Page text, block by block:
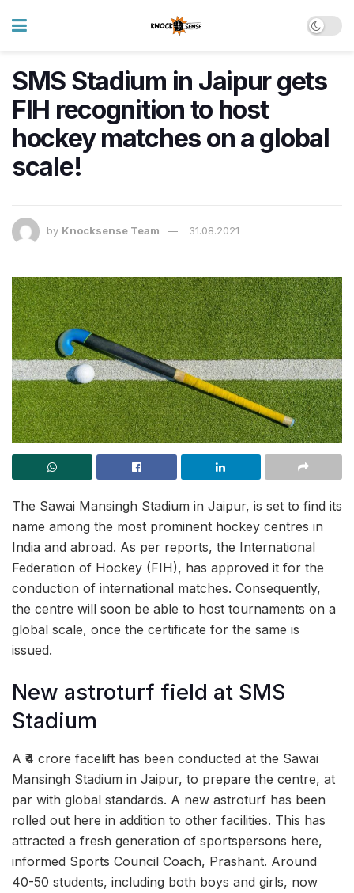
SMS Stadium in Jaipur gets
FIH recognition to host
hockey matches on a global
scale!
by Knocksense Team 31.08.2021
The Sawai Mansingh Stadium in Jaipur, is set to find its
name among the most prominent hockey centres in
India and abroad. As per reports, the International
Federation of Hockey (FIH), has approved it for the
conduction of international matches. Consequently,
the centre will soon be able to host tournaments on a
global scale, once the certificate for the same is
issued.
New astroturf field at SMS
Stadium
A ₹4 crore facelift has been conducted at the Sawai
Mansingh Stadium in Jaipur, to prepare the centre, at
par with global standards. A new astroturf has been
rolled out here in addition to other facilities. This has
attracted a fresh generation of sportspersons here,
informed Sports Council Coach, Prashant. Around
40-50 students, including both boys and girls, now